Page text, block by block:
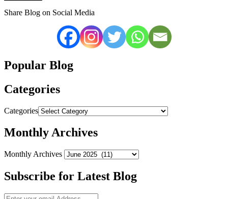
Share Blog on Social Media
Popular Blog
Categories
Categories
Monthly Archives
Monthly Archives
Subscribe for Latest Blog